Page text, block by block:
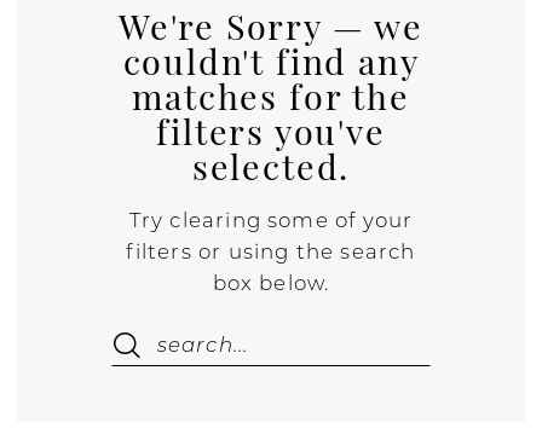
We're Sorry — we
couldn't find any
matches for the
filters you've
selected.
Try clearing some of your
filters or using the search
box below.